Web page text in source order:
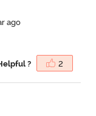
ago
? 2